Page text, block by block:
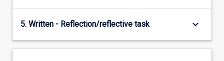
5. Written - Reflection/reflective task keyboard_arrow_down